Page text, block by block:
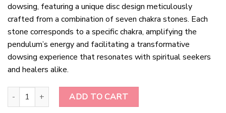
dowsing, featuring a unique disc design meticulously
crafted from a combination of seven chakra stones. Each
stone corresponds to a specific chakra, amplifying the
pendulum’s energy and facilitating a transformative
dowsing experience that resonates with spiritual seekers
and healers alike.
Chakra Stones Disc Pendulum quantity
ADD TO CART